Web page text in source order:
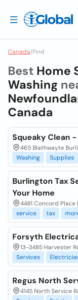
Canada/Find
Best Home
Washing
Canada
Squeaky Clean
465 Blathwayte
Washing
Supplies
Burlington Tax
Your Home
4481 Concord Place
service
tax
Forsyth
13-3485 Harvester
Services
Regus North
4145 North Service